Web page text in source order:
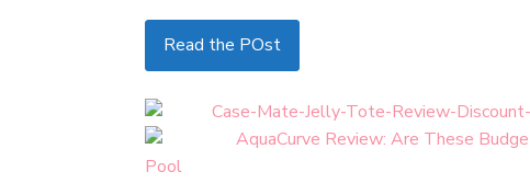
Read the POst
Pool